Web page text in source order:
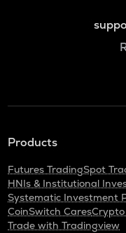
Products
Futures TradingSpot
HNIs & Institutional
Systematic Investment
CoinSwitch Cares
Trade with Tradingview